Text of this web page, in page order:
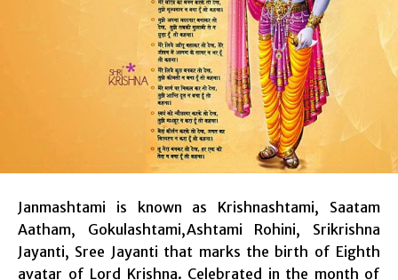
Janmashtami is known as Krishnashtami, Saatam
Aatham, Gokulashtami,Ashtami Rohini, Srikrishna
Jayanti, Sree Jayanti that marks the birth of Eighth
avatar of Lord Krishna. Celebrated in the month of